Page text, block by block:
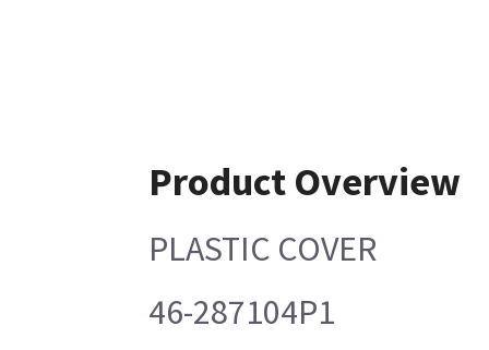
Product Overview
PLASTIC COVER
46-287104P1